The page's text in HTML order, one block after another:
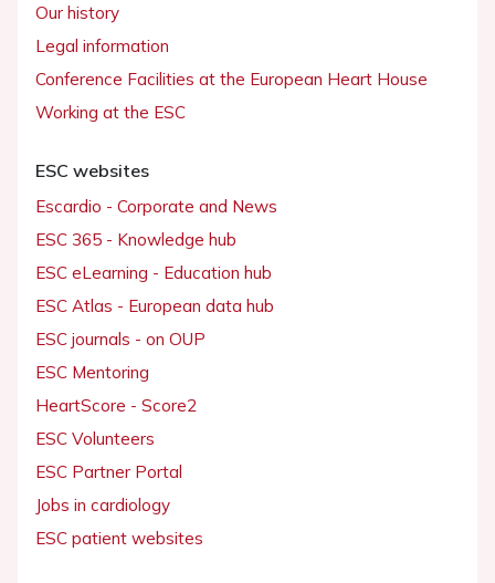
Our history
Legal information
Conference Facilities at the European Heart House
Working at the ESC
ESC websites
Escardio - Corporate and News
ESC 365 - Knowledge hub
ESC eLearning - Education hub
ESC Atlas - European data hub
ESC journals - on OUP
ESC Mentoring
HeartScore - Score2
ESC Volunteers
ESC Partner Portal
Jobs in cardiology
ESC patient websites